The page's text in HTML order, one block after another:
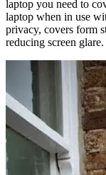
laptop you need to
laptop when in use
privacy, covers form
reducing screen glare.